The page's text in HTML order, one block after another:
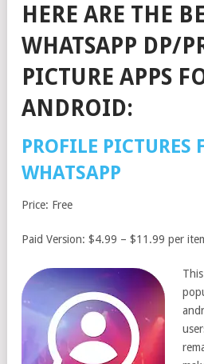
HERE ARE THE
WHATSAPP DP/
PICTURE APPS
ANDROID:
PROFILE PICTURES
WHATSAPP
Price: Free
Paid Version: $4.99 – $11.99 per